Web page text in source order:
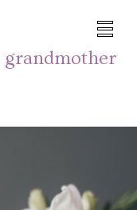
grandmother